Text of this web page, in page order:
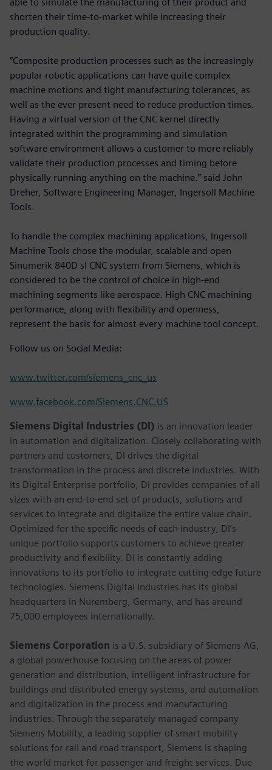
shorten their time-to-market while increasing their
production quality.
“Composite production processes such as the increasingly
popular robotic applications can have quite complex
machine motions and tight manufacturing tolerances, as
well as the ever present need to reduce production times.
Having a virtual version of the CNC kernel directly
integrated within the programming and simulation
software environment allows a customer to more reliably
validate their production processes and timing before
physically running anything on the machine.” said John
Dreher, Software Engineering Manager, Ingersoll Machine
Tools.
To handle the complex machining applications, Ingersoll
Machine Tools chose the modular, scalable and open
Sinumerik 840D sl CNC system from Siemens, which is
considered to be the control of choice in high-end
machining segments like aerospace. High CNC machining
performance, along with flexibility and openness,
represent the basis for almost every machine tool concept.
Follow us on Social Media:
www.twitter.com/siemens_cnc_us
www.facebook.com/Siemens.CNC.US
Siemens Digital Industries (DI) is an innovation leader
in automation and digitalization. Closely collaborating with
partners and customers, DI drives the digital
transformation in the process and discrete industries. With
its Digital Enterprise portfolio, DI provides companies of all
sizes with an end-to-end set of products, solutions and
services to integrate and digitalize the entire value chain.
Optimized for the specific needs of each industry, DI’s
unique portfolio supports customers to achieve greater
productivity and flexibility. DI is constantly adding
innovations to its portfolio to integrate cutting-edge future
technologies. Siemens Digital Industries has its global
headquarters in Nuremberg, Germany, and has around
75,000 employees internationally.
Siemens Corporation is a U.S. subsidiary of Siemens AG,
a global powerhouse focusing on the areas of power
generation and distribution, intelligent infrastructure for
buildings and distributed energy systems, and automation
and digitalization in the process and manufacturing
industries. Through the separately managed company
Siemens Mobility, a leading supplier of smart mobility
solutions for rail and road transport, Siemens is shaping
the world market for passenger and freight services. Due